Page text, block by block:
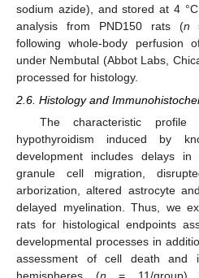
sodium azide), and stored at 4
analysis from PND150 rats (n
following whole-body perfusion
under Nembutal (Abbot Labs,
processed for histology.
2.6. Histology and
The characteristic profile
hypothyroidism induced by
development includes delays in
granule cell migration,
arborization, altered astrocyte
delayed myelination. Thus, we
rats for histological endpoints
developmental processes in
assessment of cell death and